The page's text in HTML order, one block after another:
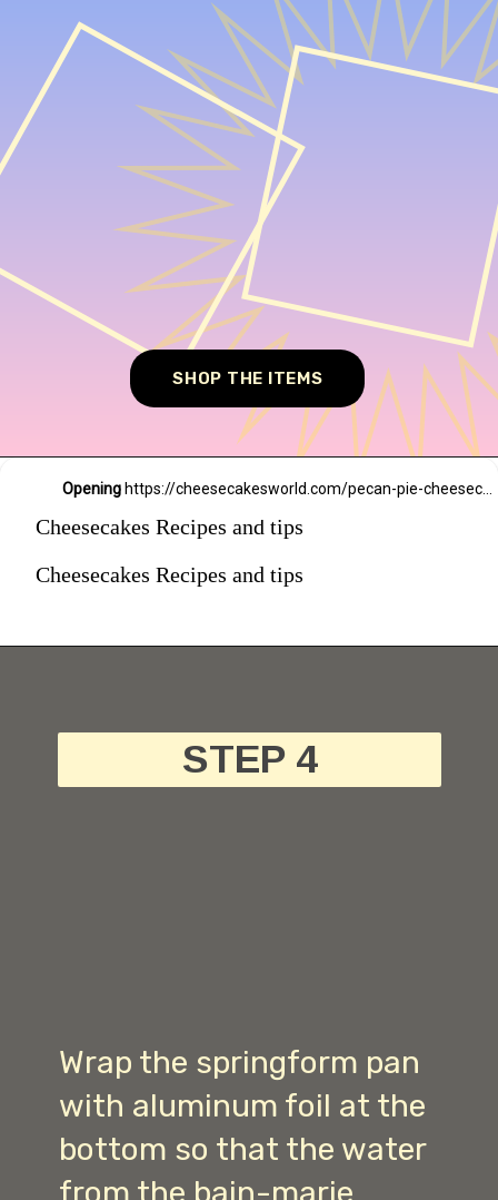
SHOP THE ITEMS
Opening
Cheesecakes Recipes and tips
Cheesecakes Recipes and tips
STEP 4
Wrap the springform pan
with aluminum foil at the
bottom so that the water
from the bain-marie